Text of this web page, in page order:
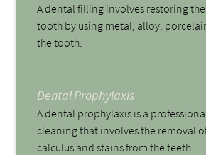
A dental filling involves restoring
tooth by using metal, alloy,
the tooth.
Dental Prophylaxis
A dental prophylaxis is a
cleaning that involves the removal
calculus and stains from the teeth.